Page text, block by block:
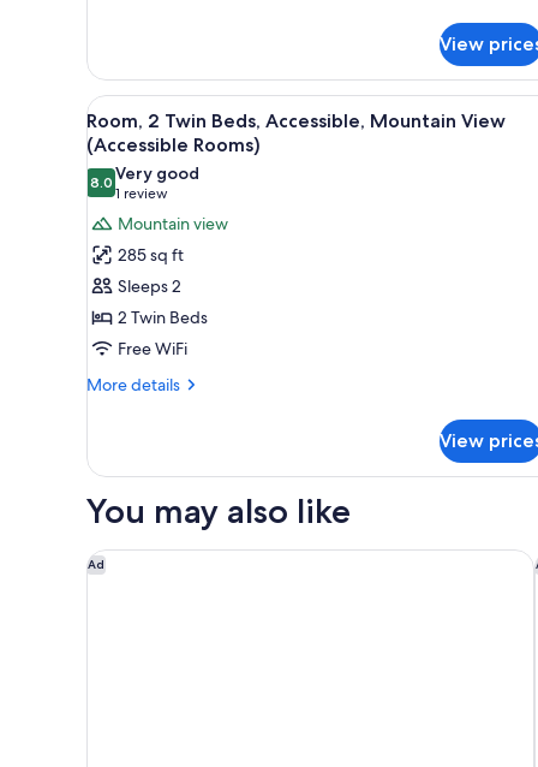
Room,
Twin
Beds,
City
View
(Standard
Twin
Room)
View
View
all
photos
for
Room,
2
Twin
Beds,
Accessible,
Mountain
View
A hotel room with two beds, a
6
Room, 2 Twin Beds, Accessible, Mountain View
(Accessible Rooms)
8.08.0 out of 10
Very good
1 review
(1
review)
Mountain view
285 sq ft
Sleeps 2
2 Twin Beds
Free WiFi
More details
More
2
Beds,
Mountain
View
View
You may also like
Ad
Cape Grace, A Fairmont Managed Hotel